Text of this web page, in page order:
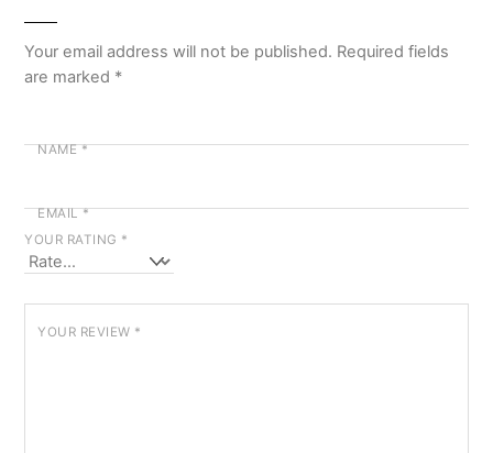
Your email address will not be published. Required fields
are marked *
NAME*
EMAIL*
YOUR RATING *
YOUR REVIEW *